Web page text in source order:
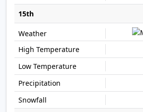
15th